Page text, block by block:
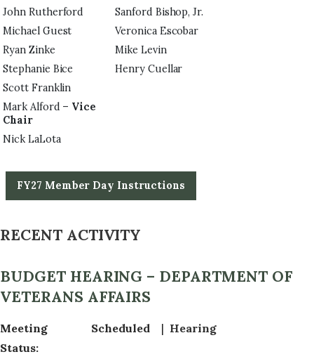
John Rutherford
Sanford Bishop, Jr.
Michael Guest
Veronica Escobar
Ryan Zinke
Mike Levin
Stephanie Bice
Henry Cuellar
Scott Franklin
Mark Alford – Vice
Chair
Nick LaLota
FY27 Member Day Instructions
RECENT ACTIVITY
BUDGET HEARING – DEPARTMENT OF
VETERANS AFFAIRS
Meeting
Status:
Scheduled Hearing